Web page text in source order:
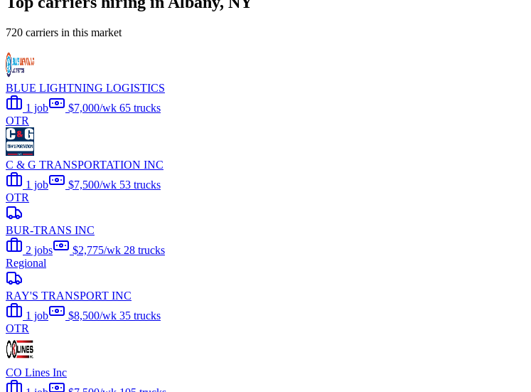
720 carriers in this market
BLUE LIGHTNING LOGISTICS
1 job
$7,000/wk 65 trucks
OTR
C & G TRANSPORTATION INC
1 job
$7,500/wk 53 trucks
OTR
BUR-TRANS INC
2 jobs
$2,775/wk 28 trucks
Regional
RAY'S TRANSPORT INC
1 job
$8,500/wk 35 trucks
OTR
CO Lines Inc